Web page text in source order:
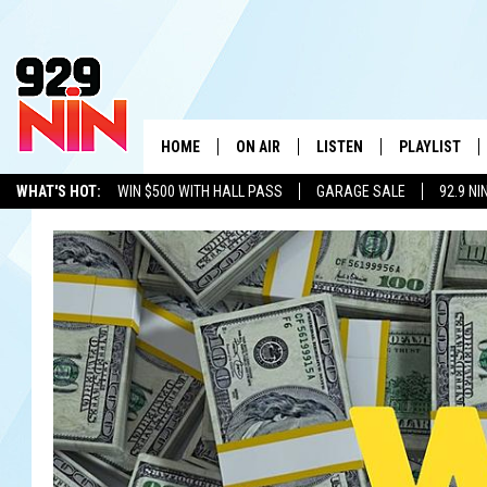
WHAT'S HOT: WIN $500 WITH HALL PASS GARAGE SALE
92.9
WICHITA FALLS'
HOME ON AIR
SHOW SCHEDULE
KIDD KRADDICK MORNING SHOW
ANDI AHNE
ERIC THE INTERN
POPCRUSH NIGHTS
LISTEN
MOBILE APP
ALEXA
PLAYLIST
RECENTLY